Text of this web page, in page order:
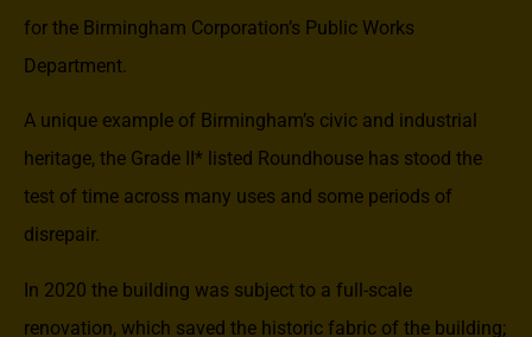
for the Birmingham Corporation’s Public Works
Department.
A unique example of Birmingham’s civic and industrial
heritage, the Grade II* listed Roundhouse has stood the
test of time across many uses and some periods of
disrepair.
In 2020 the building was subject to a full-scale
renovation, which saved the historic fabric of the building;